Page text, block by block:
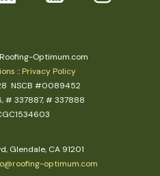
Optimum.com
:: Privacy Policy
NSCB #0089452
# 337887, # 337888
Glendale, CA 91201
optimum.com